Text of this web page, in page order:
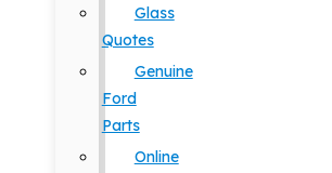
Glass
Quotes
Genuine
Ford
Parts
Online